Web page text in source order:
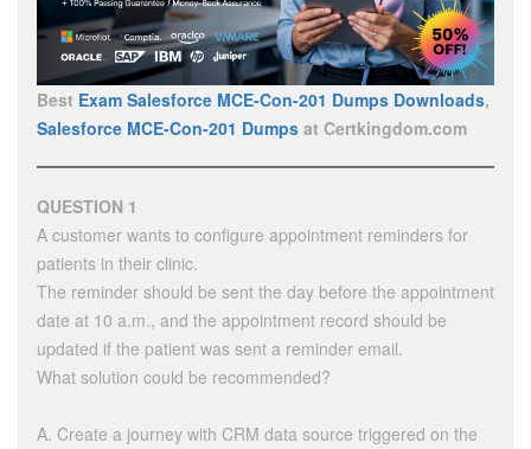
Best Exam Salesforce MCE-Con-201 Dumps Downloads,
Salesforce MCE-Con-201 Dumps at Certkingdom.com
QUESTION 1
A customer wants to configure appointment reminders for
patients in their clinic.
The reminder should be sent the day before the appointment
date at 10 a.m., and the appointment record should be
updated if the patient was sent a reminder email.
What solution could be recommended?
A. Create a journey with CRM data source triggered on the